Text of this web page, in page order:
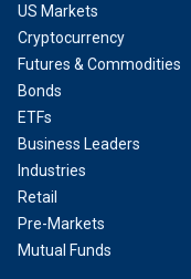
US Markets
Cryptocurrency
Futures & Commodities
Bonds
ETFs
Business Leaders
Industries
Retail
Pre-Markets
Mutual Funds